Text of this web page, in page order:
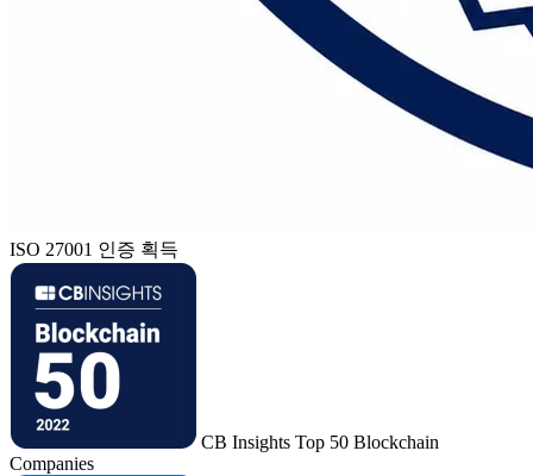
ISO 27001 인증 획득
CB Insights Top 50 Blockchain
Companies